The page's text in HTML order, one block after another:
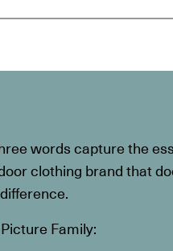
words capture the
clothing brand that
Family: